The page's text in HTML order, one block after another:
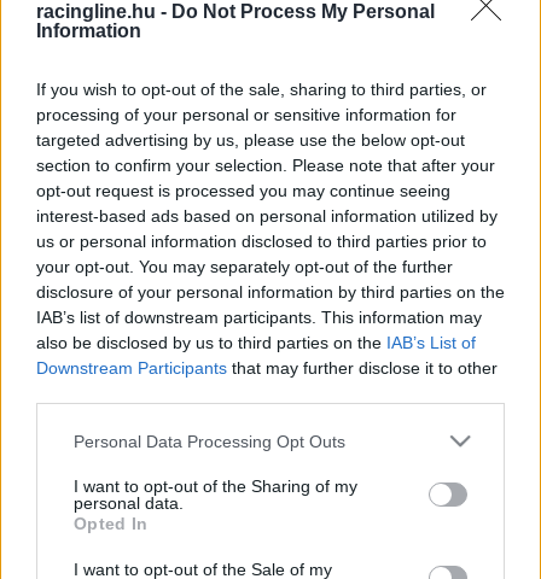
racingline.hu - Do Not Process My Personal
Information
If you wish to opt-out of the sale, sharing to third parties, or
processing of your personal or sensitive information for
targeted advertising by us, please use the below opt-out
section to confirm your selection. Please note that after your
opt-out request is processed you may continue seeing
interest-based ads based on personal information utilized by
us or personal information disclosed to third parties prior to
your opt-out. You may separately opt-out of the further
disclosure of your personal information by third parties on the
IAB’s list of downstream participants. This information may
also be disclosed by us to third parties on the IAB’s List of
Downstream Participants that may further disclose it to other
Please note that this website/app uses one or more Google
not limited to your visit or usage behaviour. You may click to
grant or deny consent to Google and its third-party tags to
use your data for below specified purposes in below Google
consent section.
Personal Data Processing Opt Outs
I want to opt-out of the Sharing of my
personal data.
Opted In
I want to opt-out of the Sale of my
EBBEN A CÍMKÉBEN JELENLEG NINCS
ELÉRHETŐ CIKK.